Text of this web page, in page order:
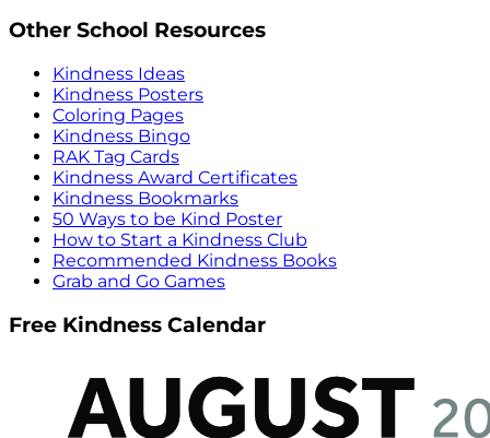
Other School Resources
Kindness Ideas
Kindness Posters
Coloring Pages
Kindness Bingo
RAK Tag Cards
Kindness Award Certificates
Kindness Bookmarks
50 Ways to be Kind Poster
How to Start a Kindness Club
Recommended Kindness Books
Grab and Go Games
Free Kindness Calendar